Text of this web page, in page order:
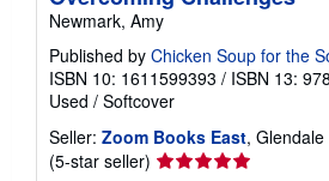
Newmark, Amy
Published by Chicken Soup for the
ISBN 10: 1611599393 / ISBN 13:
Used / Softcover
Seller: Zoom Books East,
(5-star seller) Seller